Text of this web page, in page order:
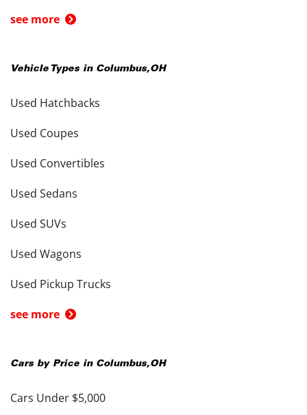
see more
Vehicle Types in Columbus,OH
Used Hatchbacks
Used Coupes
Used Convertibles
Used Sedans
Used SUVs
Used Wagons
Used Pickup Trucks
see more
Cars by Price in Columbus,OH
Cars Under $5,000